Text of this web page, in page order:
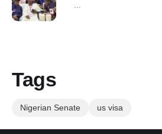
...
Tags
Nigerian Senate us visa